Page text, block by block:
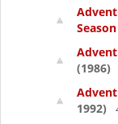
Season
(1986)
1992)